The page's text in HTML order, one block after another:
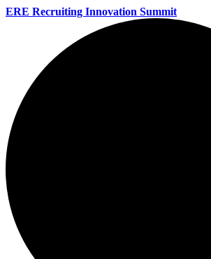
ERE Recruiting Innovation Summit